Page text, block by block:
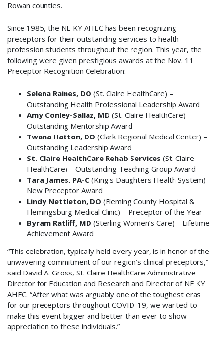
Rowan counties.
Since 1985, the NE KY AHEC has been recognizing
preceptors for their outstanding services to health
profession students throughout the region. This year, the
following were given prestigious awards at the Nov. 11
Preceptor Recognition Celebration:
Selena Raines, DO (St. Claire HealthCare) –
Outstanding Health Professional Leadership Award
Amy Conley-Sallaz, MD (St. Claire HealthCare) –
Outstanding Mentorship Award
Twana Hatton, DO (Clark Regional Medical Center) –
Outstanding Leadership Award
St. Claire HealthCare Rehab Services (St. Claire
HealthCare) – Outstanding Teaching Group Award
Tara James, PA-C (King’s Daughters Health System) –
New Preceptor Award
Lindy Nettleton, DO (Fleming County Hospital &
Flemingsburg Medical Clinic) – Preceptor of the Year
Byram Ratliff, MD (Sterling Women’s Care) – Lifetime
Achievement Award
“This celebration, typically held every year, is in honor of the
unwavering commitment of our region’s clinical preceptors,”
said David A. Gross, St. Claire HealthCare Administrative
Director for Education and Research and Director of NE KY
AHEC. “After what was arguably one of the toughest eras
for our preceptors throughout COVID-19, we wanted to
make this event bigger and better than ever to show
appreciation to these individuals.”